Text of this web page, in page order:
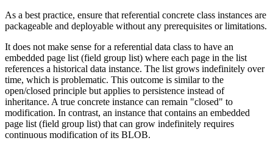
As a best practice, ensure that referential concrete class instances are
packageable and deployable without any prerequisites or limitations.
It does not make sense for a referential data class to have an
embedded page list (field group list) where each page in the list
references a historical data instance. The list grows indefinitely over
time, which is problematic. This outcome is similar to the
open/closed principle but applies to persistence instead of
inheritance. A true concrete instance can remain "closed" to
modification. In contrast, an instance that contains an embedded
page list (field group list) that can grow indefinitely requires
continuous modification of its BLOB.